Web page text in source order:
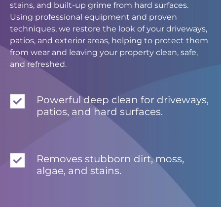
stains, and built-up grime from hard surfaces.
Using professional equipment and proven
techniques, we restore the look of your driveways,
patios, and exterior areas, helping to protect them
from wear and leaving your property clean, safe,
and refreshed.
Powerful deep clean for driveways,
patios, and hard surfaces.
Removes stubborn dirt, moss,
algae, and stains.